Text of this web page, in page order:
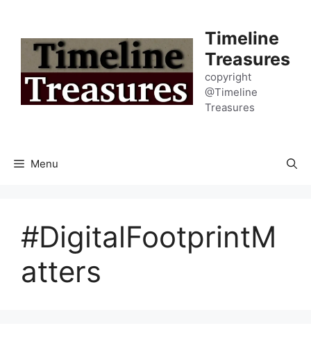
content
Timeline
Treasures
copyright
@Timeline
Treasures
Menu
#DigitalFootprintM
atters